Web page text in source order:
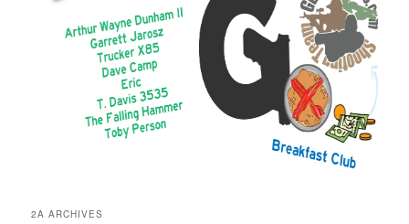
2A ARCHIVES